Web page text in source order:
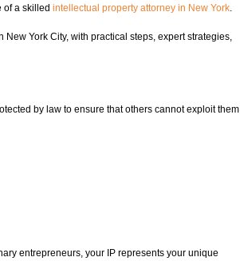
a skilled intellectual property attorney in New York.
York City, with practical steps, expert strategies,
by law to ensure that others cannot exploit them
entrepreneurs, your IP represents your unique